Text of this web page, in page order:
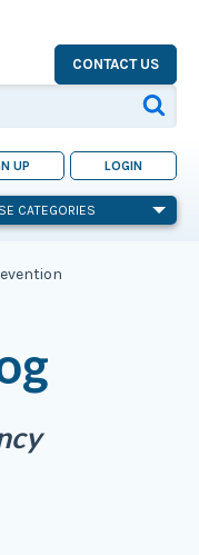
CONTACT US
UP LOGIN
CATEGORIES